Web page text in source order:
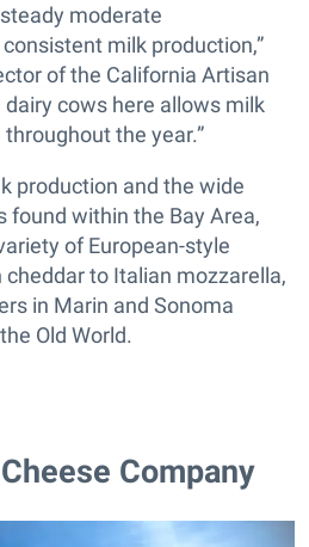
moderate
milk production,”
of the California Artisan
dairy cows here allows milk
the year.”
production and the wide
found within the Bay Area,
of European-style
cheddar to Italian mozzarella,
in Marin and Sonoma
Old World.
Company